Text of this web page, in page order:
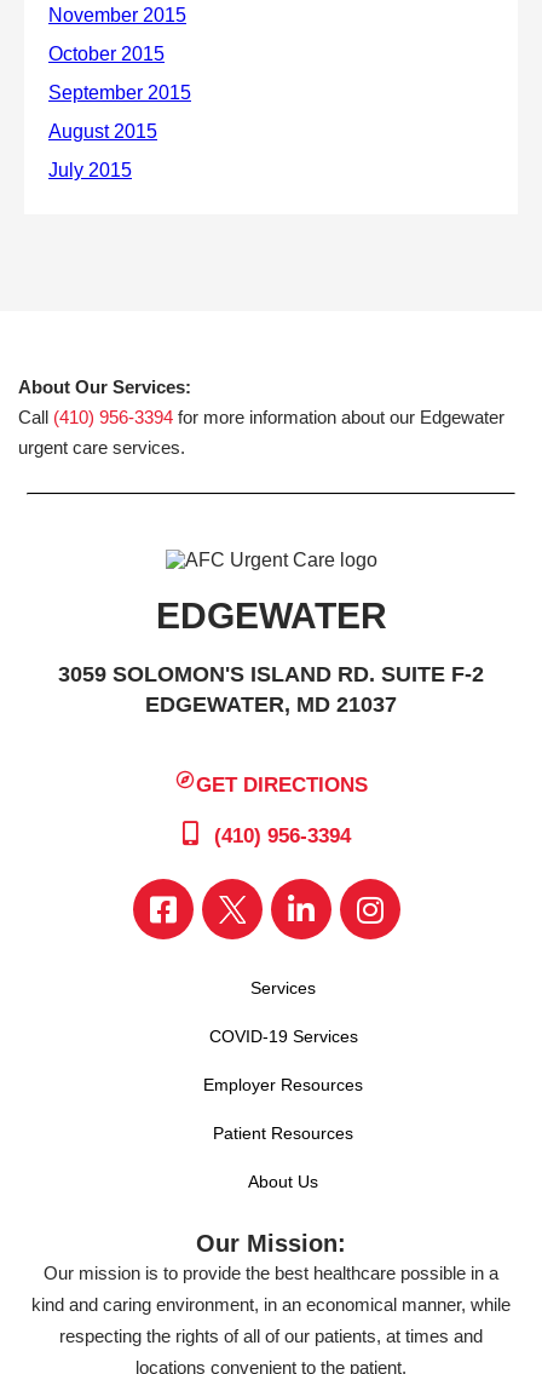
About Our Services:
Call (410) 956-3394 for more information about our Edgewater
urgent care services.
EDGEWATER
3059 SOLOMON'S ISLAND RD. SUITE F-2
EDGEWATER, MD 21037
GET DIRECTIONS
(410) 956-3394
Services
COVID-19 Services
Employer Resources
Patient Resources
About Us
Our Mission:
Our mission is to provide the best healthcare possible in a
kind and caring environment, in an economical manner, while
respecting the rights of all of our patients, at times and
locations convenient to the patient.